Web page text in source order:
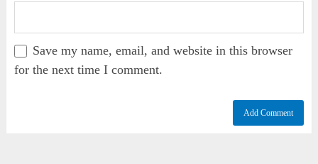
Save my name, email, and website in this browser
for the next time I comment.